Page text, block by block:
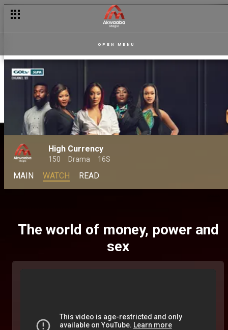
OPEN MENU
High Currency
150 Drama 16S
MAIN WATCH READ
The world of money, power and
sex